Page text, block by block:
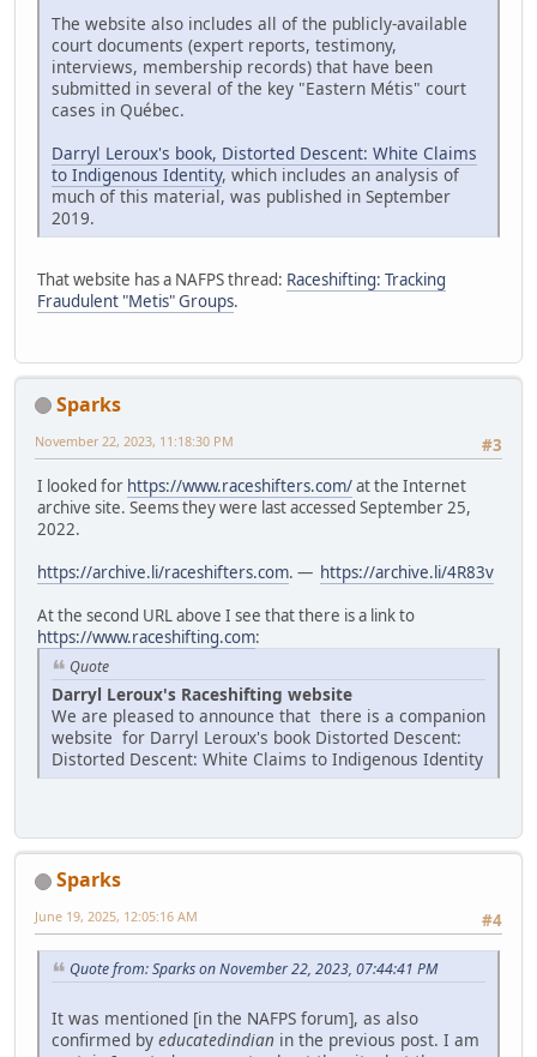
The website also includes all of the publicly-available
court documents (expert reports, testimony,
interviews, membership records) that have been
submitted in several of the key "Eastern Métis" court
cases in Québec.
Darryl Leroux's book, Distorted Descent: White Claims
to Indigenous Identity, which includes an analysis of
much of this material, was published in September
2019.
That website has a NAFPS thread: Raceshifting: Tracking
Fraudulent "Metis" Groups.
Sparks
#3
November 22, 2023, 11:18:30 PM
I looked for https://www.raceshifters.com/at the Internet
archive site. Seems they were last accessed September 25,
2022.
https://archive.li/raceshifters.com. — https://archive.li/4R83v
At the second URL above I see that there is a link to
https://www.raceshifting.com:
Quote
Darryl Leroux's Raceshifting website
We are pleased to announce that there is a companion
website for Darryl Leroux's book Distorted Descent:
Distorted Descent: White Claims to Indigenous Identity
Sparks
#4
June 19, 2025, 12:05:16 AM
Quote from: Sparks on November 22, 2023, 07:44:41 PM
It was mentioned [in the NAFPS forum], as also
confirmed by educatedindian in the previous post. I am